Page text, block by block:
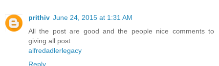
prithiv June 24, 2015 at 1:31 AM
All the post are good and the people nice comments to
giving all post
alfredadlerlegacy
Reply